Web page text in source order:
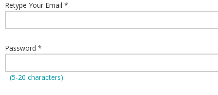
Retype Your Email
Password
(5-20 characters)